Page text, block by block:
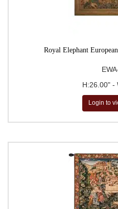
Royal Elephant
H:26.00" -
Login to